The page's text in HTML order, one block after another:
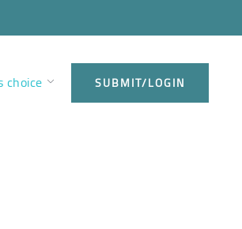
choice SUBMIT/LOGIN